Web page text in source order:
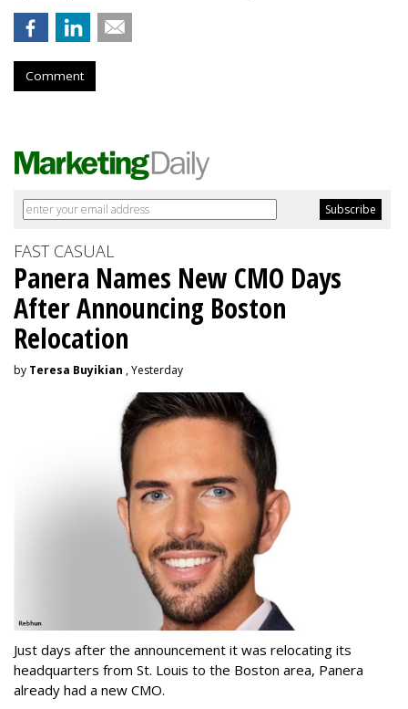
Comment
FAST CASUAL
Panera Names New CMO Days
After Announcing Boston
Relocation
by Teresa Buyikian , Yesterday
Just days after the announcement it was relocating its
headquarters from St. Louis to the Boston area, Panera
already had a new CMO.